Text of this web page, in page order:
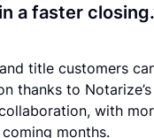
a faster
title customers
thanks to
with
months.